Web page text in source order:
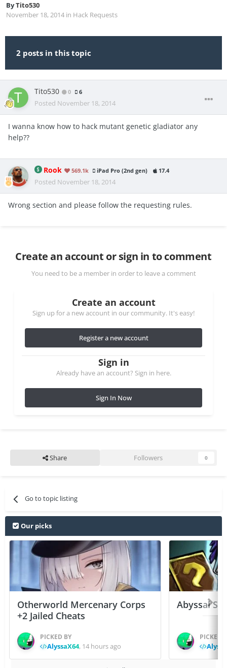
ByTito530
November 18, 2014 in Hack Requests
2 posts in this topic
Tito530 0 6
Posted November 18, 2014
I wanna know how to hack mutant genetic gladiator any
help??
Rook 569.1k iPad Pro (2nd gen) 17.4
Posted November 18, 2014
Wrong section and please follow the requesting rules.
Create an account or sign in to comment
You need to be a member in order to leave a comment
Create an account
Sign up for a new account in our community. It's easy!
Register a new account
Sign in
Already have an account? Sign in here.
Sign In Now
Share Followers 0
Go to topic listing
Our picks
Otherworld Mercenary Corps
+2 Jailed Cheats
PICKED BY
AlyssaX64, 14 hours ago
Abyssal
PICKED